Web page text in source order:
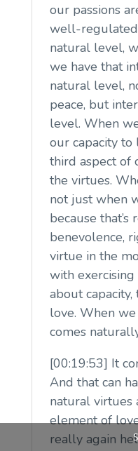
our passions
well-regulated
natural level,
we have that
natural level,
peace, but
level. When
our capacity
third aspect of
the virtues.
not just when
because
benevolence,
virtue in the
with
about
love. When
comes
[00:19:53] It
And that can
natural virtues
element of
really again